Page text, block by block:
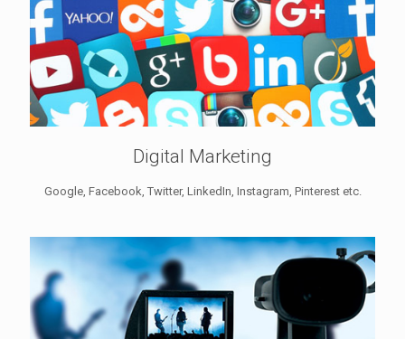
Digital Marketing
Google, Facebook, Twitter, LinkedIn, Instagram, Pinterest etc.